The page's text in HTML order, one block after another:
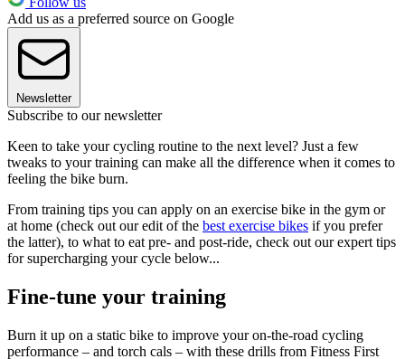
Add us as a preferred source on Google
Newsletter
Subscribe to our newsletter
Keen to take your cycling routine to the next level? Just a few
tweaks to your training can make all the difference when it comes to
feeling the bike burn.
From training tips you can apply on an exercise bike in the gym or
at home (check out our edit of the best exercise bikes if you prefer
the latter), to what to eat pre- and post-ride, check out our expert tips
for supercharging your cycle below...
Fine-tune your training
Burn it up on a static bike to improve your on-the-road cycling
performance – and torch cals – with these drills from Fitness First